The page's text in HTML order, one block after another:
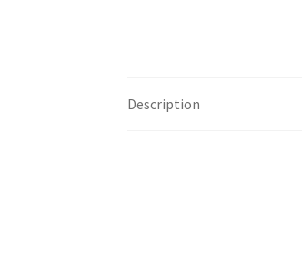
Description